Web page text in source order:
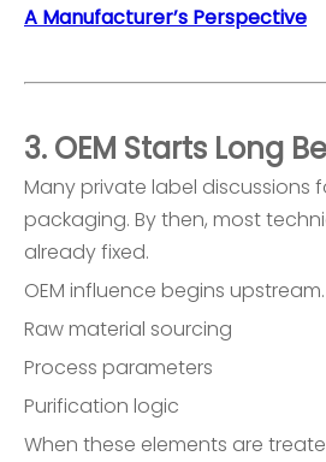
A Manufacturer’s Perspective
3. OEM Starts Long
Many private label discussions
packaging. By then, most
already fixed.
OEM influence begins upstream.
Raw material sourcing
Process parameters
Purification logic
When these elements are